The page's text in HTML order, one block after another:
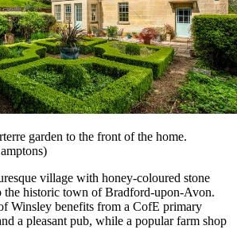
garden to the front of the home.
village with honey-coloured stone
the historic town of Bradford-upon-Avon.
Winsley benefits from a CofE primary
a pleasant pub, while a popular farm shop